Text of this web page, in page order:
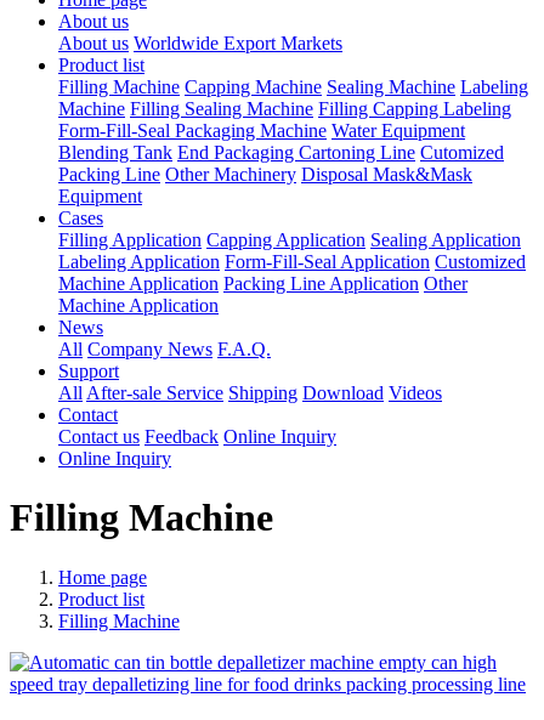
About us
About us Worldwide Export Markets
Product list
Filling Machine Capping Machine Sealing Machine Labeling
Machine Filling Sealing Machine Filling Capping Labeling
Form-Fill-Seal Packaging Machine Water Equipment
Blending Tank End Packaging Cartoning Line Cutomized
Packing Line Other Machinery Disposal Mask&Mask
Equipment
Cases
Filling Application Capping Application Sealing Application
Labeling Application Form-Fill-Seal Application Customized
Machine Application Packing Line Application Other
Machine Application
News
All Company News F.A.Q.
Support
All After-sale Service Shipping Download Videos
Contact
Contact us Feedback Online Inquiry
Online Inquiry
Filling Machine
Home page
Product list
Filling Machine